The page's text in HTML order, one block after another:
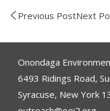
Previous PostNext
Onondaga
6493 Ridings Road,
Syracuse, New York